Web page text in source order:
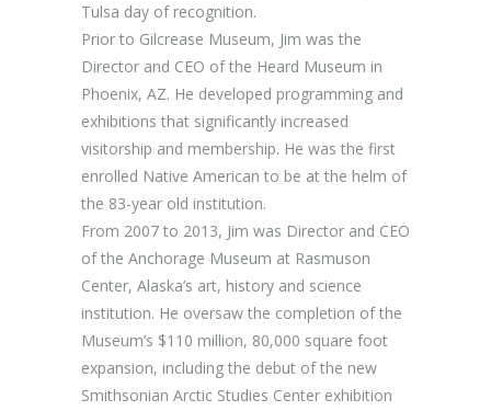
Tulsa day of recognition.
Prior to Gilcrease Museum, Jim was the
Director and CEO of the Heard Museum in
Phoenix, AZ. He developed programming and
exhibitions that significantly increased
visitorship and membership. He was the first
enrolled Native American to be at the helm of
the 83-year old institution.
From 2007 to 2013, Jim was Director and CEO
of the Anchorage Museum at Rasmuson
Center, Alaska’s art, history and science
institution. He oversaw the completion of the
Museum’s $110 million, 80,000 square foot
expansion, including the debut of the new
Smithsonian Arctic Studies Center exhibition